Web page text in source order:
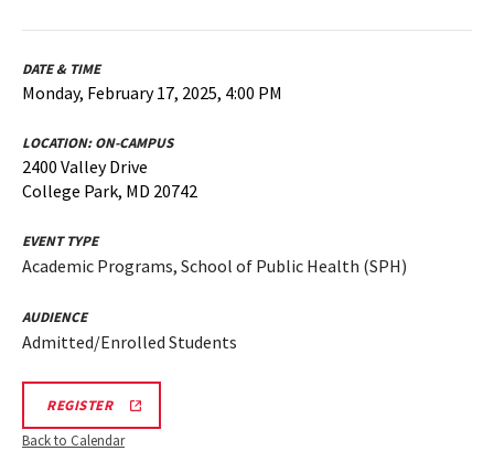
DATE & TIME
Monday, February 17, 2025, 4:00 PM
LOCATION:ON-CAMPUS
2400 Valley Drive
College Park, MD 20742
EVENT TYPE
Academic Programs, School of Public Health (SPH)
AUDIENCE
Admitted/Enrolled Students
REGISTERREGISTRATION
Back to Calendar